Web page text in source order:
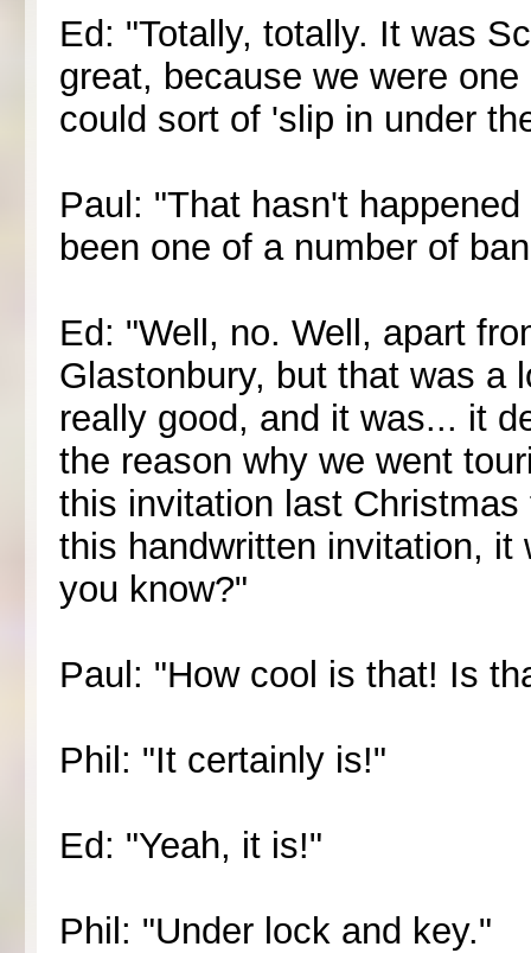
Ed: "Totally, totally. It was
great, because we were
could sort of 'slip in under
Paul: "That hasn't
been one of a number of
Ed: "Well, no. Well, apart
Glastonbury, but that was a
really good, and it was... it
the reason why we went
this invitation last
this handwritten invitation,
you know?"
Paul: "How cool is that! Is
Phil: "It certainly is!"
Ed: "Yeah, it is!"
Phil: "Under lock and key."